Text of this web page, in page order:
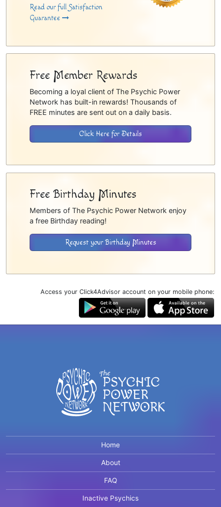
Read our full Satisfaction
Guarantee
Free Member Rewards
Becoming a loyal client of The Psychic Power
Network has built-in rewards! Thousands of
FREE minutes are sent out on a daily basis.
Click Here for Details
Free Birthday Minutes
Members of The Psychic Power Network enjoy
a free Birthday reading!
Request your Birthday Minutes
Access your Click4Advisor account on your mobile phone:
Home
About
FAQ
Inactive Psychics